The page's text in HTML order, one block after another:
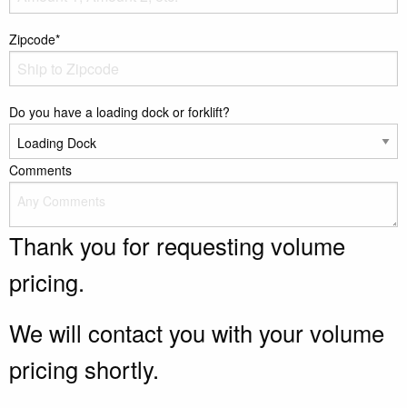
Zipcode*
Do you have a loading dock or forklift?
Comments
Thank you for requesting volume
pricing.
We will contact you with your volume
pricing shortly.